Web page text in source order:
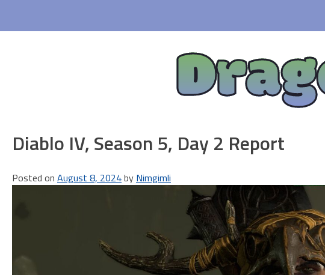
content
Diablo IV, Season 5, Day 2 Report
Posted on August 8, 2024by Nimgimli